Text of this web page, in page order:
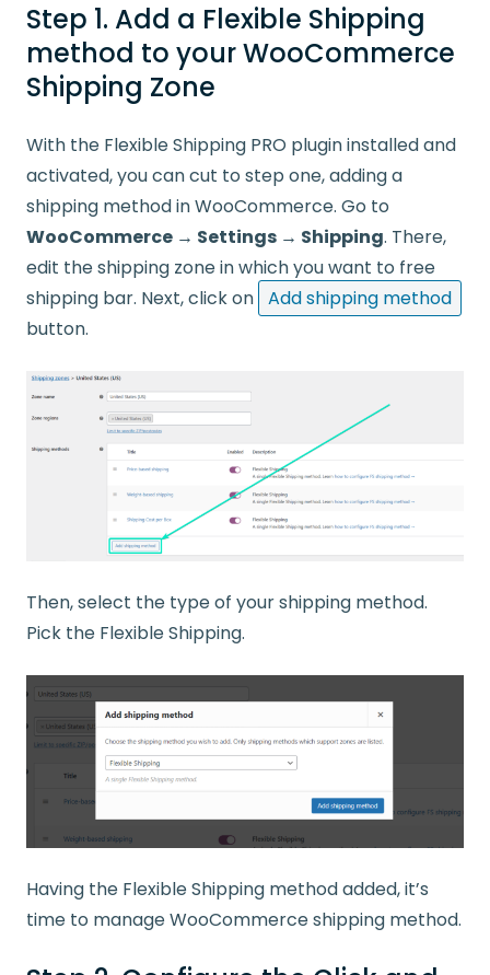
Step 1. Add a Flexible Shipping
method to your WooCommerce
Shipping Zone
With the Flexible Shipping PRO plugin installed and
activated, you can cut to step one, adding a
shipping method in WooCommerce. Go to
WooCommerce → Settings → Shipping. There,
edit the shipping zone in which you want to free
shipping bar. Next, click on Add shipping method
button.
Then, select the type of your shipping method.
Pick the Flexible Shipping.
Having the FlexibleShipping methodadded, it’s
time to manageWooCommerceshipping method.